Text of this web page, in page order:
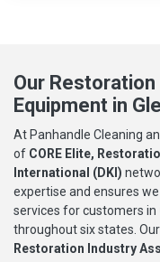
Our
Equipment in
At Panhandle Cleaning
of CORE Elite,
International (DKI)
expertise and ensures
services for customers in
throughout six states.
Restoration Industry